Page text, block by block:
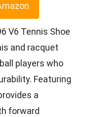
V6 Tennis Shoe
and racquet
players who
Featuring
a
forward